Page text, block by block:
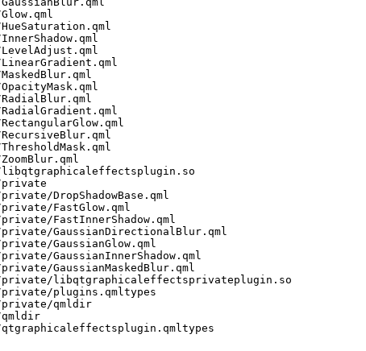
libqtgraphicaleffectsplugin.so
private
DropShadowBase.qml
FastGlow.qml
FastInnerShadow.qml
GaussianDirectionalBlur.qml
GaussianGlow.qml
GaussianInnerShadow.qml
GaussianMaskedBlur.qml
private/libqtgraphicaleffectsprivateplugin.so
plugins.qmltypes
private/qmldir